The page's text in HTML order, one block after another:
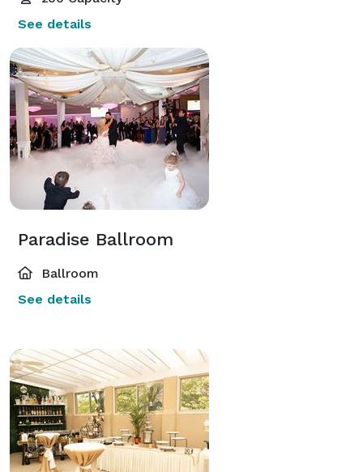
See details
Paradise Ballroom
Ballroom
See details